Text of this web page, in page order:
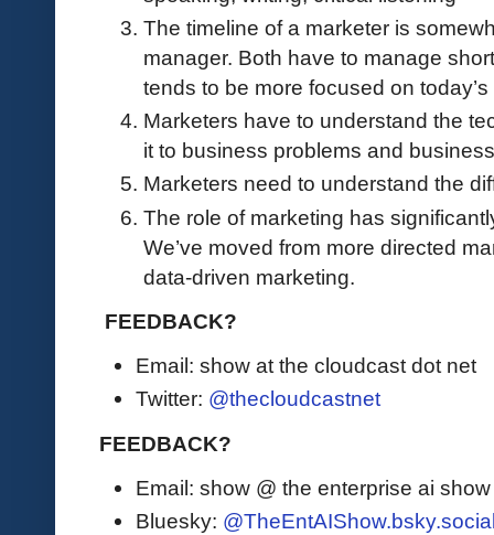
The timeline of a marketer is
manager. Both have to manage
tends to be more focused on
Marketers have to understand the
it to business problems and
Marketers need to understand the
The role of marketing has
We’ve moved from more directed
data-driven marketing.
FEEDBACK?
Email: show at the cloudcast dot net
Twitter: @thecloudcastnet
FEEDBACK?
Email: show @ the enterprise ai
Bluesky: